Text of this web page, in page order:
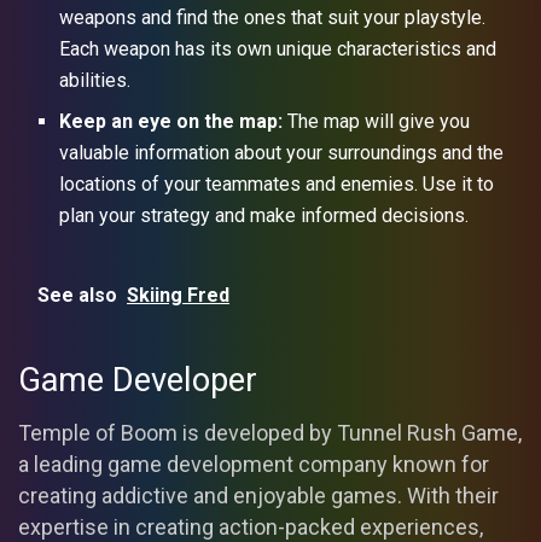
weapons and find the ones that suit your playstyle.
Each weapon has its own unique characteristics and
abilities.
Keep an eye on the map: The map will give you
valuable information about your surroundings and the
locations of your teammates and enemies. Use it to
plan your strategy and make informed decisions.
See also Skiing Fred
Game Developer
Temple of Boom is developed by Tunnel Rush Game,
a leading game development company known for
creating addictive and enjoyable games. With their
expertise in creating action-packed experiences,